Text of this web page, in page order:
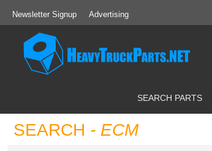
Newsletter Signup Advertising
SEARCH PARTS
SEARCH - ECM